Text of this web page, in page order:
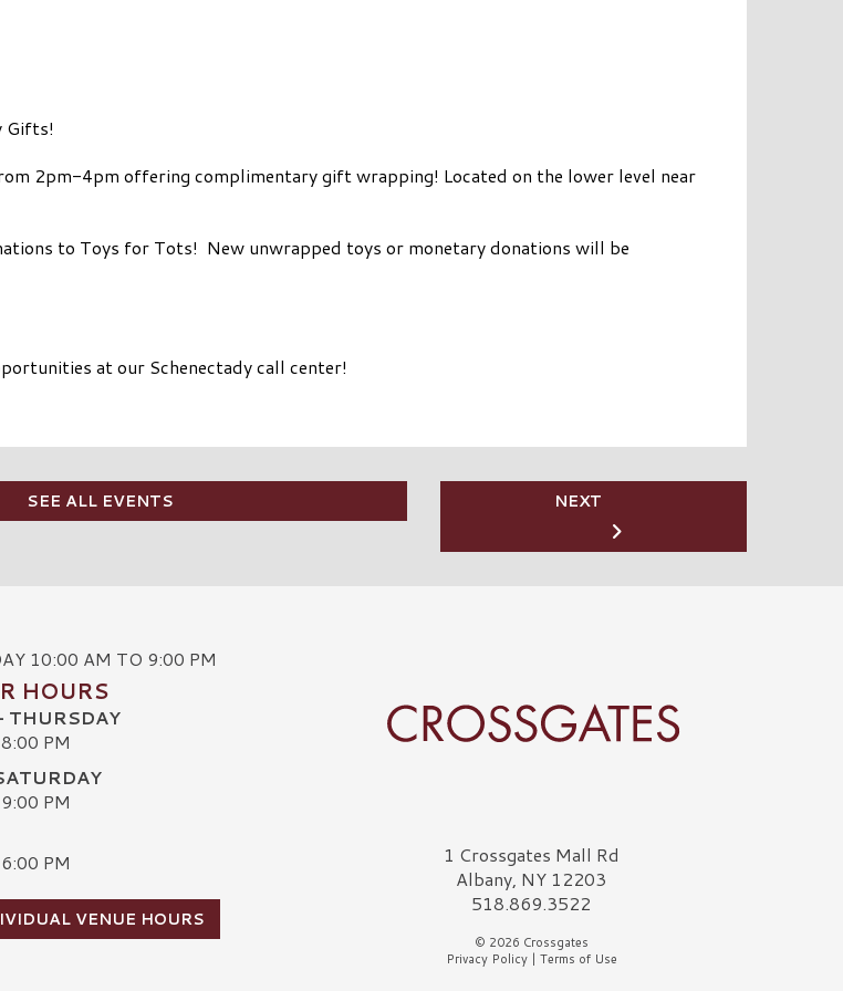
Gifts!
2pm-4pm offering complimentary gift wrapping! Located on the lower level near
to Toys for Tots! New unwrapped toys or monetary donations will be
at our Schenectady call center!
SEE ALL EVENTS NEXT
10:00 AM TO 9:00 PM
HOURS
THURSDAY
PM
PM
PM
VENUE HOURS
Crossgates Logo1 Crossgates Mall Rd
Albany, NY 12203
518.869.3522
© 2026 Crossgates
Privacy Policy| Terms of Use